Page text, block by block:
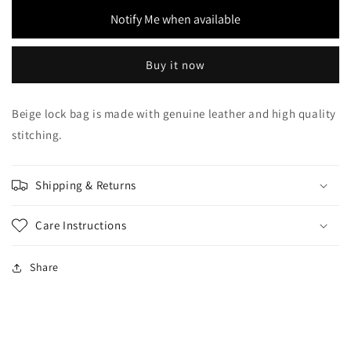
Notify Me when available
Buy it now
Beige lock bag is made with genuine leather and high quality
stitching.
Shipping & Returns
Care Instructions
Share